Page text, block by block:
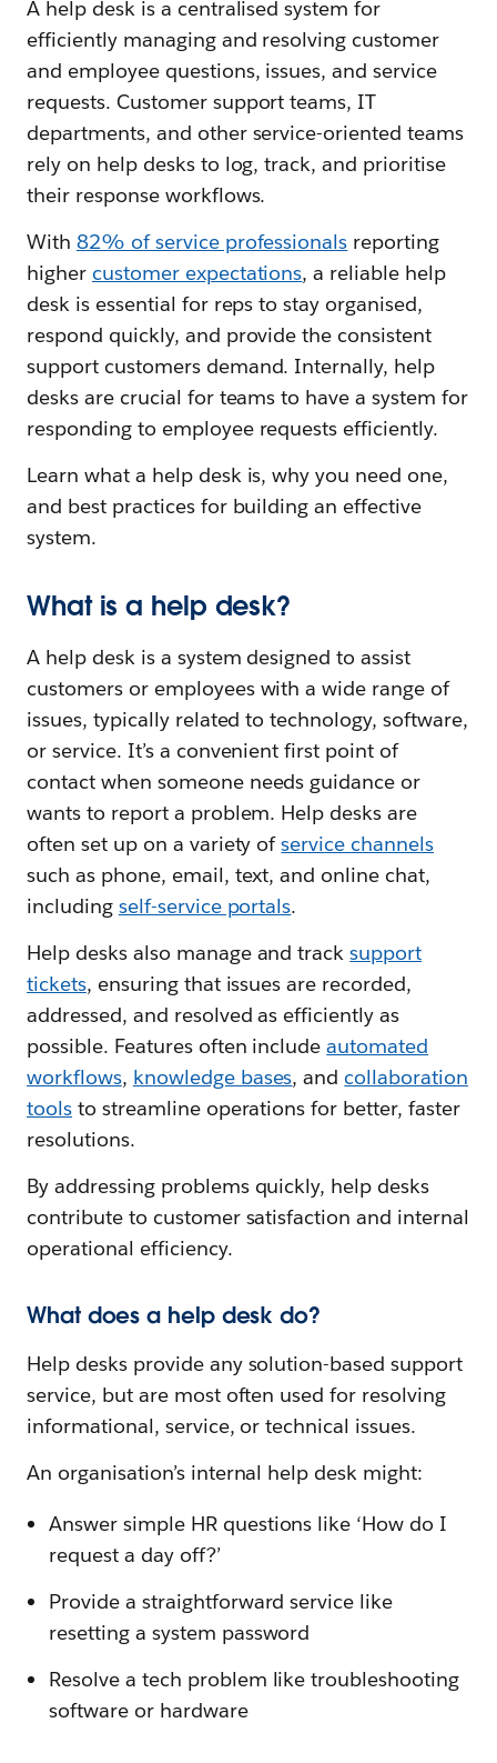
A help desk is a centralised system for
efficiently managing and resolving customer
and employee questions, issues, and service
requests. Customer support teams, IT
departments, and other service-oriented teams
rely on help desks to log, track, and prioritise
their response workflows.
With 82% of service professionals reporting
higher customer expectations, a reliable help
desk is essential for reps to stay organised,
respond quickly, and provide the consistent
support customers demand. Internally, help
desks are crucial for teams to have a system for
responding to employee requests efficiently.
Learn what a help desk is, why you need one,
and best practices for building an effective
system.
What is a help desk?
A help desk is a system designed to assist
customers or employees with a wide range of
issues, typically related to technology, software,
or service. It’s a convenient first point of
contact when someone needs guidance or
wants to report a problem. Help desks are
often set up on a variety ofservice channels
such as phone, email, text, and online chat,
including self-service portals.
Help desks also manage and tracksupport
tickets, ensuring that issues are recorded,
addressed, and resolved as efficiently as
possible. Features often includeautomated
workflows, knowledge bases, and collaboration
toolsto streamline operations for better, faster
resolutions.
By addressing problems quickly, help desks
contribute to customer satisfaction and internal
operational efficiency.
What does a help desk do?
Help desks provide any solution-based support
service, but are most often used for resolving
informational, service, or technical issues.
An organisation’s internal help desk might:
Answer simple HR questions like ‘How do I
request a day off?’
Provide a straightforward service like
resetting a system password
Resolve a tech problem like troubleshooting
software or hardware